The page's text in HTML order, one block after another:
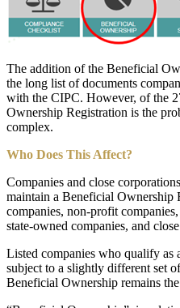
The addition of the Beneficial
the long list of documents
with the CIPC. However, of the
Ownership Registration is the
complex.
Who Does This Affect?
Companies and close
maintain a Beneficial Ownership
companies, non-profit
state-owned companies, and
Listed companies who qualify as
subject to a slightly different set
Beneficial Ownership remains the